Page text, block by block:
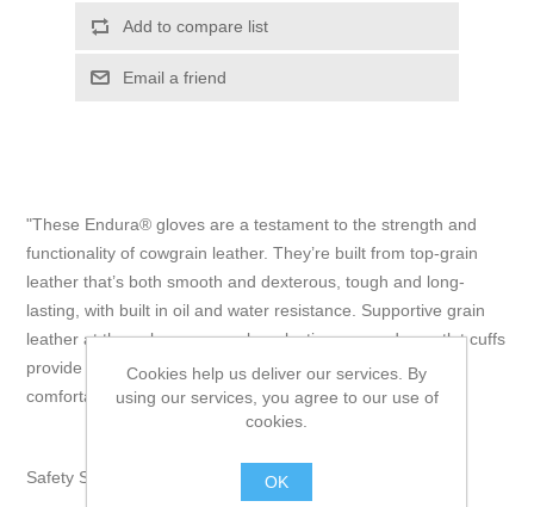
Add to compare list
Email a friend
"These Endura® gloves are a testament to the strength and
functionality of cowgrain leather. They’re built from top-grain
leather that’s both smooth and dexterous, tough and long-
lasting, with built in oil and water resistance. Supportive grain
leather at the palms ensures long-lasting use and gauntlet cuffs
provide a high level of coverage while allowing for a
comfortable, easy fit." - Superior Glove
Safety Specifications:
Cookies help us deliver our services. By
using our services, you agree to our use of
cookies.
OK